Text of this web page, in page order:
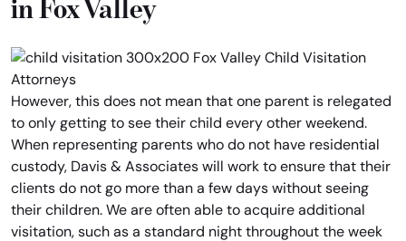
in Fox Valley
However, this does not mean that one parent is relegated
to only getting to see their child every other weekend.
When representing parents who do not have residential
custody, Davis & Associates will work to ensure that their
clients do not go more than a few days without seeing
their children. We are often able to acquire additional
visitation, such as a standard night throughout the week